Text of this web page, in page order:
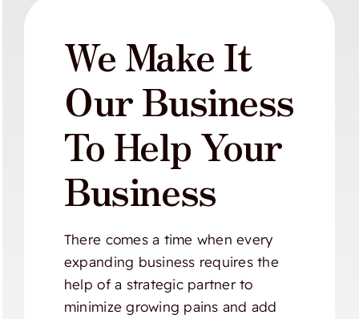
We Make It
Our Business
To Help Your
Business
There comes a time when every
expanding business requires the
help of a strategic partner to
minimize growing pains and add